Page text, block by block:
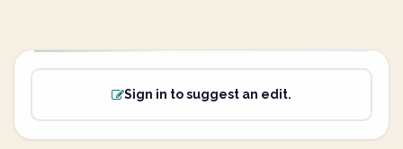
Sign in to suggest an edit.